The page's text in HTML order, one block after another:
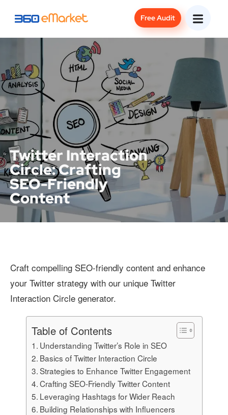
Free Audit
Twitter Interaction
Circle: Crafting
SEO-Friendly
Content
Craft compelling SEO-friendly content and enhance
your Twitter strategy with our unique Twitter
Interaction Circle generator.
Table of Contents
Understanding Twitter’s Role in SEO
Basics of Twitter Interaction Circle
Strategies to Enhance Twitter Engagement
Crafting SEO-Friendly Twitter Content
Leveraging Hashtags for Wider Reach
Building Relationships with Influencers